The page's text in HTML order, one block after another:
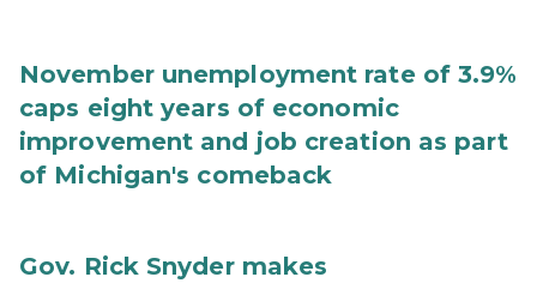
November unemployment rate of 3.9%
caps eight years of economic
improvement and job creation as part
of Michigan's comeback
Gov. Rick Snyder makes